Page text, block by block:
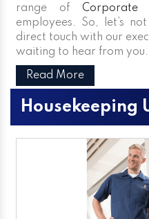
range of Corporate
employees. So, let’s
direct touch with our
waiting to hear from you.
Read More
Housekeeping